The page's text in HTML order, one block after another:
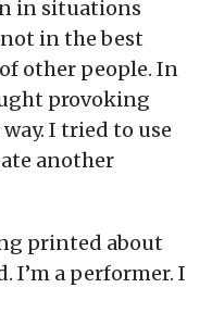
in situations
in the best
other people. In
provoking
I tried to use
another
printed about
I’m a performer. I